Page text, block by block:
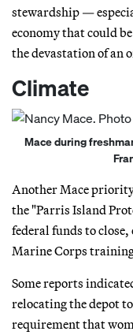
stewardship —
economy that could
the devastation of an
Climate
Mace during
Another Mace
the "Parris Island
federal funds to
Marine Corps
Some reports
relocating the depot
requirement that